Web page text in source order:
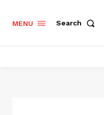
MENU Search